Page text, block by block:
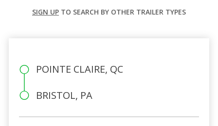
SIGN UP TO SEARCH BY OTHER TRAILER TYPES
POINTE CLAIRE, QC
BRISTOL, PA